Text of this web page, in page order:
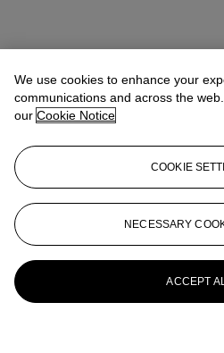
We use cookies to enhance your
communications and across the
our Cookie Notice
COOKIE
NECESSARY
ACCEPT